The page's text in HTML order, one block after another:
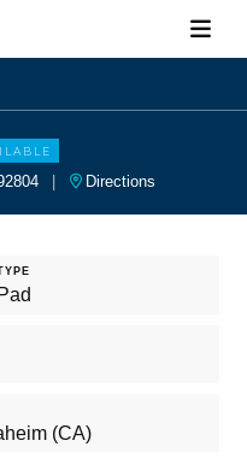
| Directions
Pad
(CA)